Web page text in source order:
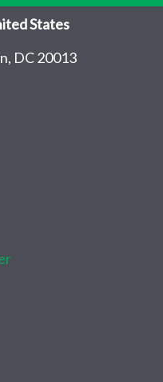
States
DC 20013